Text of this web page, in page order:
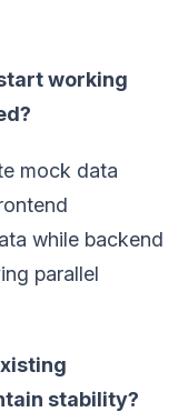
working
mock data
while backend
parallel
stability?